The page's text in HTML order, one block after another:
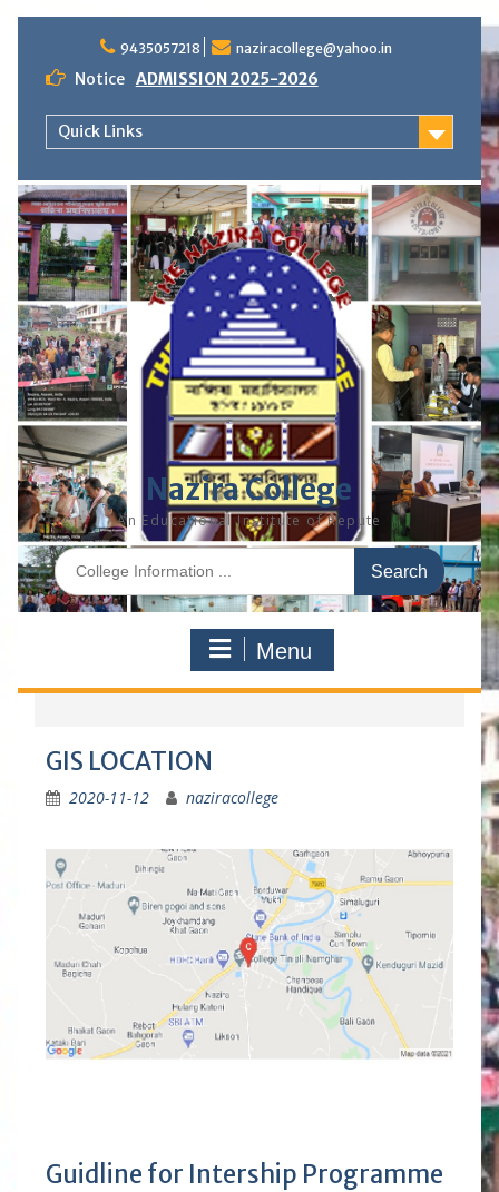
o
n
t
e
n
t
9435057218 naziracollege@yahoo.in
Notice ADMISSION 2025-2026
Quick Links
Nazira College
An Educational Institute of Repute
S
e
a
f
r
:
Menu
GIS LOCATION
2020-11-12 naziracollege
Guidline for Intership Programme